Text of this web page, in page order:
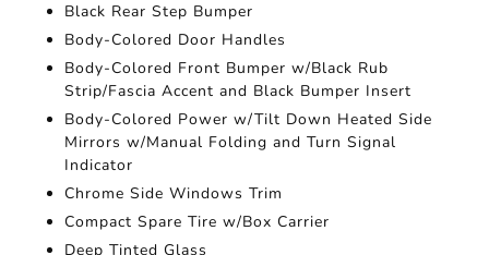
Black Rear Step Bumper
Body-Colored Door Handles
Body-Colored Front Bumper w/Black Rub
Strip/Fascia Accent and Black Bumper Insert
Body-Colored Power w/Tilt Down Heated Side
Mirrors w/Manual Folding and Turn Signal
Indicator
Chrome Side Windows Trim
Compact Spare Tire w/Box Carrier
Deep Tinted Glass